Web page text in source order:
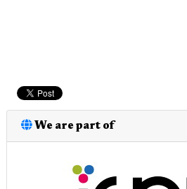
We are part of